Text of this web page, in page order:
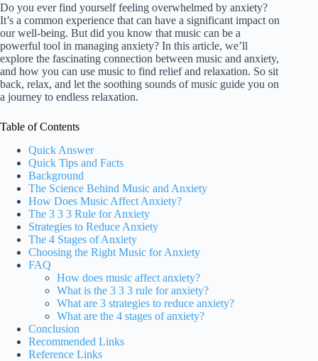
Do you ever find yourself feeling overwhelmed by anxiety?
It’s a common experience that can have a significant impact on
our well-being. But did you know that music can be a
powerful tool in managing anxiety? In this article, we’ll
explore the fascinating connection between music and anxiety,
and how you can use music to find relief and relaxation. So sit
back, relax, and let the soothing sounds of music guide you on
a journey to endless relaxation.
Table of Contents
Quick Answer
Quick Tips and Facts
Background
The Science Behind Music and Anxiety
How Does Music Affect Anxiety?
The 3 3 3 Rule for Anxiety
Strategies to Reduce Anxiety
The 4 Stages of Anxiety
Choosing the Right Music for Anxiety
FAQ
How does music affect anxiety?
What is the 3 3 3 rule for anxiety?
What are 3 strategies to reduce anxiety?
What are the 4 stages of anxiety?
Conclusion
Recommended Links
Reference Links